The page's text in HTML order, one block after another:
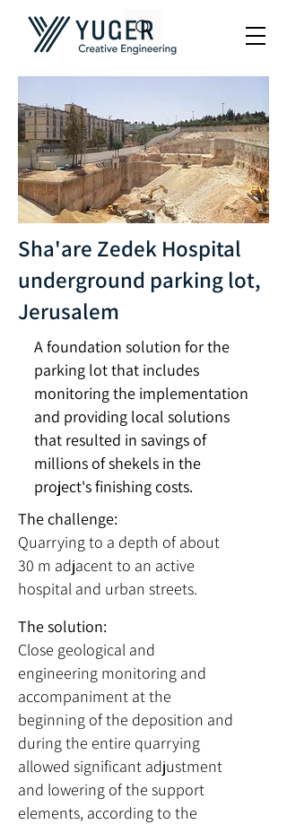
Sha'are Zedek Hospital
underground parking lot,
Jerusalem
A foundation solution for the
parking lot that includes
monitoring the implementation
and providing local solutions
that resulted in savings of
millions of shekels in the
project's finishing costs.
The challenge:
Quarrying to a depth of about
30 m adjacent to an active
hospital and urban streets.
The solution:
Close geological and
engineering monitoring and
accompaniment at the
beginning of the deposition and
during the entire quarrying
allowed significant adjustment
and lowering of the support
elements, according to the